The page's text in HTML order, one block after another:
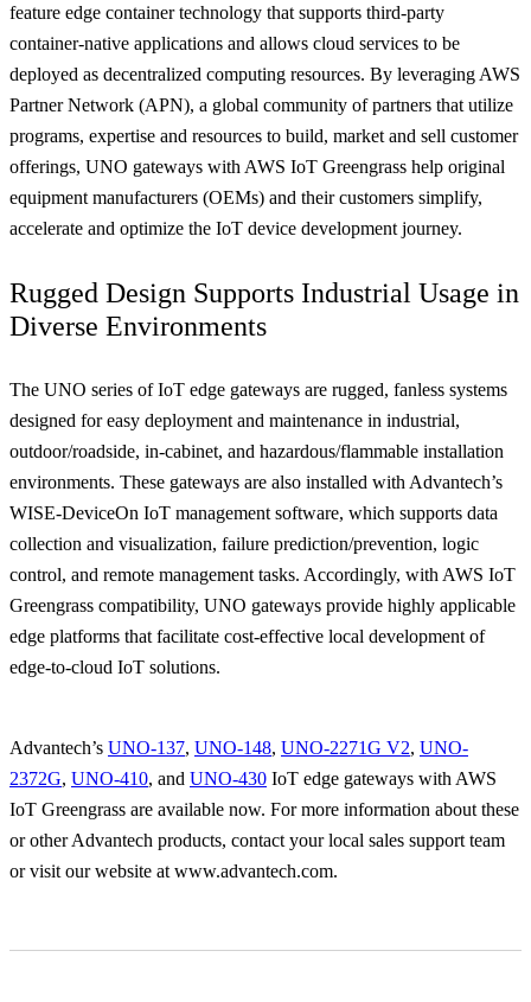
feature edge container technology that supports third-party
container-native applications and allows cloud services to be
deployed as decentralized computing resources. By leveraging AWS
Partner Network (APN), a global community of partners that utilize
programs, expertise and resources to build, market and sell customer
offerings, UNO gateways with AWS IoT Greengrass help original
equipment manufacturers (OEMs) and their customers simplify,
accelerate and optimize the IoT device development journey.
Rugged Design Supports Industrial Usage in
Diverse Environments
The UNO series of IoT edge gateways are rugged, fanless systems
designed for easy deployment and maintenance in industrial,
outdoor/roadside, in-cabinet, and hazardous/flammable installation
environments. These gateways are also installed with Advantech’s
WISE-DeviceOn IoT management software, which supports data
collection and visualization, failure prediction/prevention, logic
control, and remote management tasks. Accordingly, with AWS IoT
Greengrass compatibility, UNO gateways provide highly applicable
edge platforms that facilitate cost-effective local development of
edge-to-cloud IoT solutions.
Advantech’s UNO-137, UNO-148, UNO-2271G V2, UNO-
2372G, UNO-410, and UNO-430 IoT edge gateways with AWS
IoT Greengrass are available now. For more information about these
or other Advantech products, contact your local sales support team
or visit our website at www.advantech.com.